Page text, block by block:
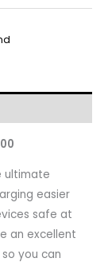
ultimate
easier
safe at
an excellent
you can